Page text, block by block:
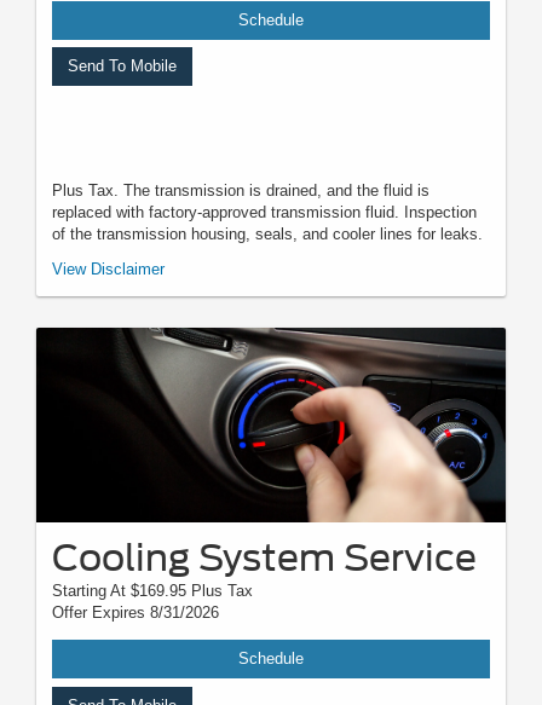
Schedule
Send To Mobile
Plus Tax. The transmission is drained, and the fluid is
replaced with factory-approved transmission fluid. Inspection
of the transmission housing, seals, and cooler lines for leaks.
*Must present when service order is written. One coupon per customer.
Not responsible for typographical, digital download, or printing errors.
pricing may vary based on make, model, specific amounts, sizes, quantity,
quality, and other variables. Please see your service advisor for complete
details, exact pricing, and availability.
View Disclaimer
Cooling System Service
Starting At $169.95 Plus Tax
Offer Expires 8/31/2026
Schedule